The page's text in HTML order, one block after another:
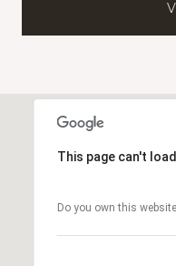
This page can't
Do you own this